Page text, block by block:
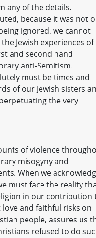
any of the details.
because it was not
ignored, we cannot
Jewish experiences of
and second hand
anti-Semitism.
must be times and
of our Jewish sisters
the very
of violence
misogyny and
When we
must face the reality
in our contribution
and faithful risks on
people, assures us
refused to do